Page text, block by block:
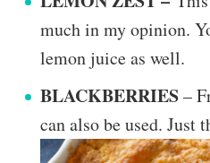
much in my opinion.
lemon juice as well.
BLACKBERRIES–
can also be used. Just